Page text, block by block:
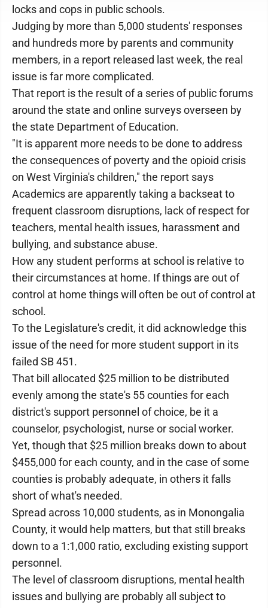
locks and cops in public schools.
Judging by more than 5,000 students' responses
and hundreds more by parents and community
members, in a report released last week, the real
issue is far more complicated.
That report is the result of a series of public forums
around the state and online surveys overseen by
the state Department of Education.
"It is apparent more needs to be done to address
the consequences of poverty and the opioid crisis
on West Virginia's children," the report says
Academics are apparently taking a backseat to
frequent classroom disruptions, lack of respect for
teachers, mental health issues, harassment and
bullying, and substance abuse.
How any student performs at school is relative to
their circumstances at home. If things are out of
control at home things will often be out of control at
school.
To the Legislature's credit, it did acknowledge this
issue of the need for more student support in its
failed SB 451.
That bill allocated $25 million to be distributed
evenly among the state's 55 counties for each
district's support personnel of choice, be it a
counselor, psychologist, nurse or social worker.
Yet, though that $25 million breaks down to about
$455,000 for each county, and in the case of some
counties is probably adequate, in others it falls
short of what's needed.
Spread across 10,000 students, as in Monongalia
County, it would help matters, but that still breaks
down to a 1:1,000 ratio, excluding existing support
personnel.
The level of classroom disruptions, mental health
issues and bullying are probably all subject to